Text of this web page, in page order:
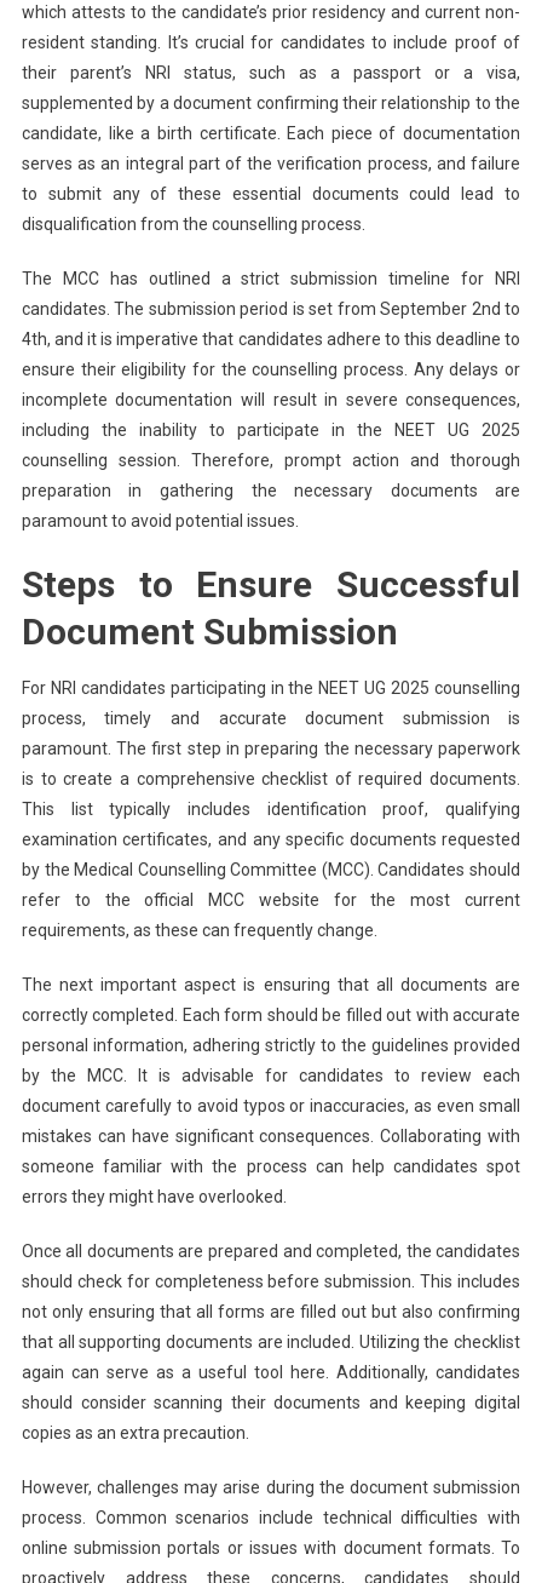
which attests to the candidate’s prior residency and current non-
resident standing. It’s crucial for candidates to include proof of
their parent’s NRI status, such as a passport or a visa,
supplemented by a document confirming their relationship to the
candidate, like a birth certificate. Each piece of documentation
serves as an integral part of the verification process, and failure
to submit any of these essential documents could lead to
disqualification from the counselling process.
The MCC has outlined a strict submission timeline for NRI
candidates. The submission period is set from September 2nd to
4th, and it is imperative that candidates adhere to this deadline to
ensure their eligibility for the counselling process. Any delays or
incomplete documentation will result in severe consequences,
including the inability to participate in the NEET UG 2025
counselling session. Therefore, prompt action and thorough
preparation in gathering the necessary documents are
paramount to avoid potential issues.
Steps to Ensure Successful
Document Submission
For NRI candidates participating in the NEET UG 2025 counselling
process, timely and accurate document submission is
paramount. The first step in preparing the necessary paperwork
is to create a comprehensive checklist of required documents.
This list typically includes identification proof, qualifying
examination certificates, and any specific documents requested
by the Medical Counselling Committee (MCC). Candidates should
refer to the official MCC website for the most current
requirements, as these can frequently change.
The next important aspect is ensuring that all documents are
correctly completed. Each form should be filled out with accurate
personal information, adhering strictly to the guidelines provided
by the MCC. It is advisable for candidates to review each
document carefully to avoid typos or inaccuracies, as even small
mistakes can have significant consequences. Collaborating with
someone familiar with the process can help candidates spot
errors they might have overlooked.
Once all documents are prepared and completed, the candidates
should check for completeness before submission. This includes
not only ensuring that all forms are filled out but also confirming
that all supporting documents are included. Utilizing the checklist
again can serve as a useful tool here. Additionally, candidates
should consider scanning their documents and keeping digital
copies as an extra precaution.
However, challenges may arise during the document submission
process. Common scenarios include technical difficulties with
online submission portals or issues with document formats. To
proactively address these concerns, candidates should